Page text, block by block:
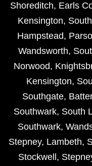
Shoreditch, Earls
Kensington,
Hampstead,
Wandsworth,
Norwood,
Kensington,
Southgate,
Southwark, South
Southwark,
Stepney, Lambeth,
Stockwell ,